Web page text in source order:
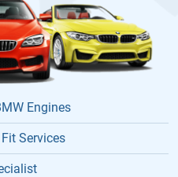
Engines
Services